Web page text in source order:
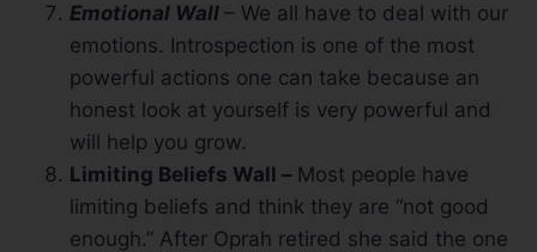
Emotional Wall – We all have to deal with our
emotions. Introspection is one of the most
powerful actions one can take because an
honest look at yourself is very powerful and
will help you grow.
Limiting Beliefs Wall – Most people have
limiting beliefs and think they are “not good
enough.” After Oprah retired she said the one